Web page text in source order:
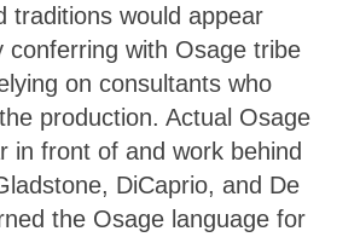
traditions would appear
with Osage tribe
on consultants who
production. Actual Osage
in front of and work behind
DiCaprio, and De
the Osage language for